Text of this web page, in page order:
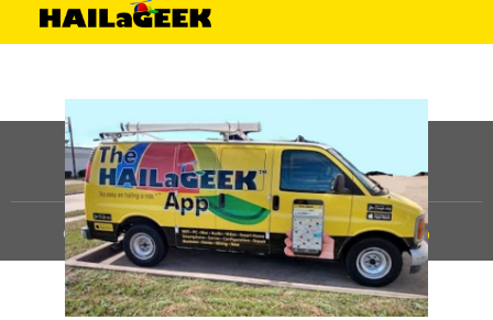
©HAILaGEEK, LP.2025, All Rights Reserved |Sitemap